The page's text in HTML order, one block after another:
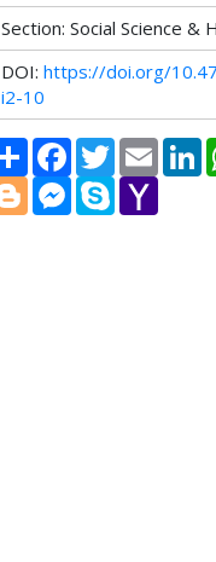
Section: Social Science &
DOI: https://doi.org/
i2-10
Share FacebookTwitter Email
BloggerMessenger
Skype